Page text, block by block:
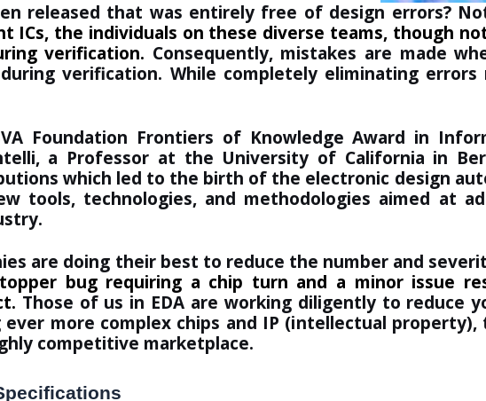
released that was entirely free of design errors?
ICs, the individuals on these diverse teams, though
verification. Consequently, mistakes are made
verification. While completely eliminating
Foundation Frontiers of Knowledge Award in
a Professor at the University of California in
which led to the birth of the electronic design
tools, technologies, and methodologies aimed at
are doing their best to reduce the number and
bug requiring a chip turn and a minor issue
Those of us in EDA are working diligently to reduce
ever more complex chips and IP (intellectual
competitive marketplace.